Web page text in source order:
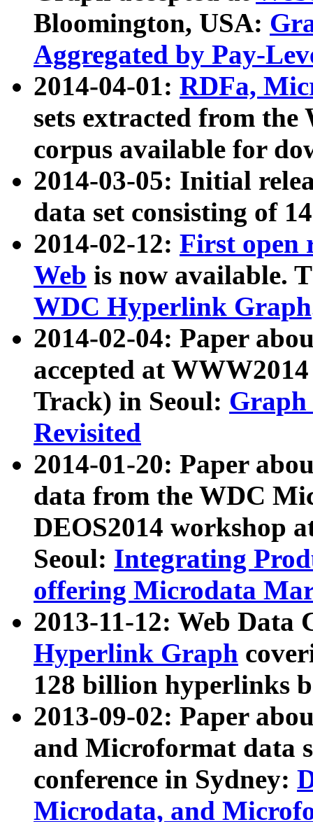
Bloomington, USA:
Aggregated by Pay-
2014-04-01: RDFa,
sets extracted from
corpus available for
2014-03-05: Initial
data set consisting of
2014-02-12: First open
Web is now available.
WDC Hyperlink Graph
2014-02-04: Paper
accepted at
Track) in Seoul: Graph
Revisited
2014-01-20: Paper
data from the WDC
DEOS2014 workshop
Seoul: Integrating
offering Microdata
2013-11-12: Web Data
Hyperlink Graph
128 billion hyperlinks
2013-09-02: Paper
and Microformat data
conference in Sydney:
Microdata, and